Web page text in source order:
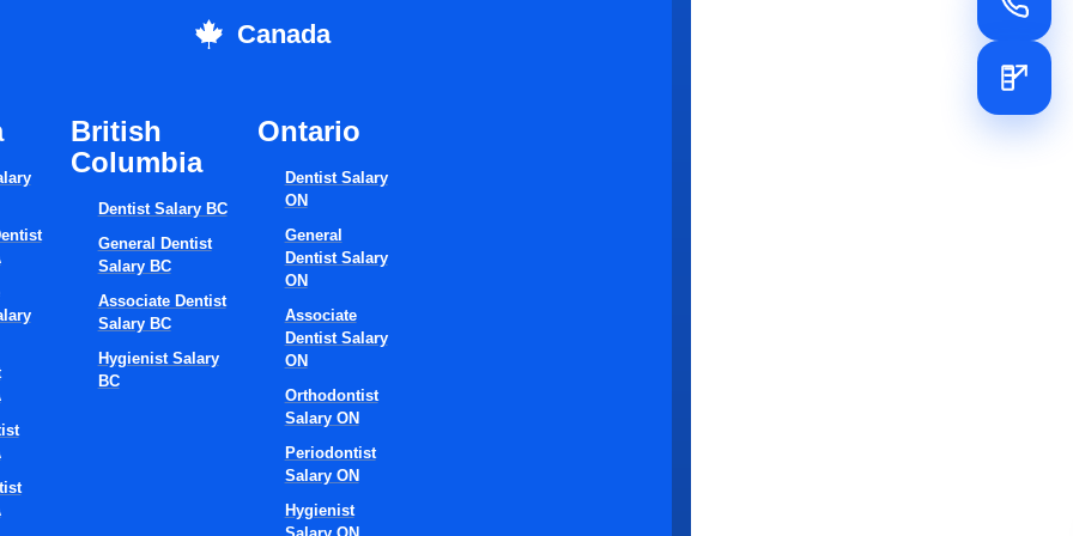
Canada
British
Columbia
Dentist Salary BC
General Dentist
Salary BC
Associate Dentist
Salary BC
Hygienist Salary
BC
Ontario
Dentist Salary
ON
General
Dentist Salary
ON
Associate
Dentist Salary
ON
Orthodontist
Salary ON
Periodontist
Salary ON
Hygienist
And Career
plan might include career paths that are regularly reviewed and
for those who are willing to invest time in professional development. For
programs,
sessions,
workshops at the clinic to improve treatment quality,
to become leaders in the organization or even get a board-level